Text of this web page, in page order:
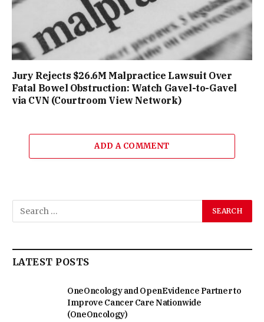
Jury Rejects $26.6M Malpractice Lawsuit Over
Fatal Bowel Obstruction: Watch Gavel-to-Gavel
via CVN (Courtroom View Network)
ADD A COMMENT
LATEST POSTS
OneOncology and OpenEvidence Partner to
Improve Cancer Care Nationwide
(OneOncology)